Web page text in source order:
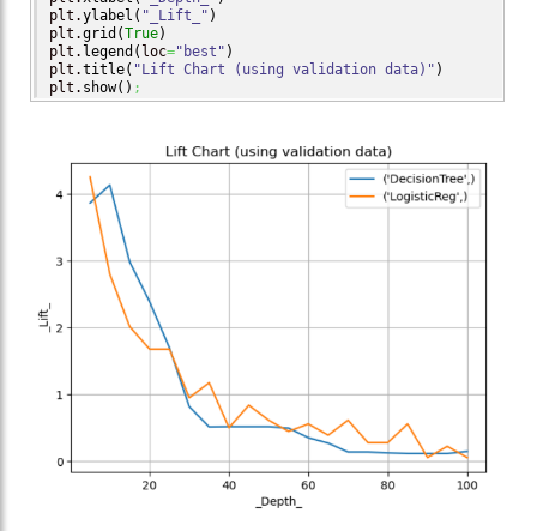
plt.ylabel ( "_Lift_" )
plt.grid (True)
plt. legend ( loc="best" )
plt.title( "Lift Chart (using validation data)" )
plt. show( ) ;